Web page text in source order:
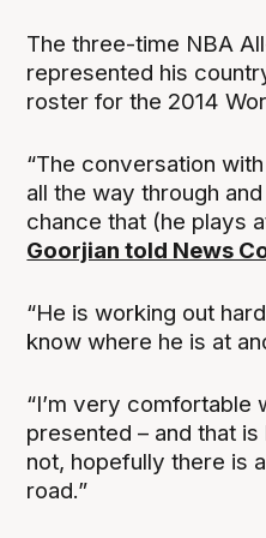
The three-time NBA
represented his
roster for the 2014
“The conversation
all the way through
chance that (he plays
Goorjian told News
“He is working out
know where he is at
“I’m very comfortable
presented – and that is
not, hopefully there is
road.”